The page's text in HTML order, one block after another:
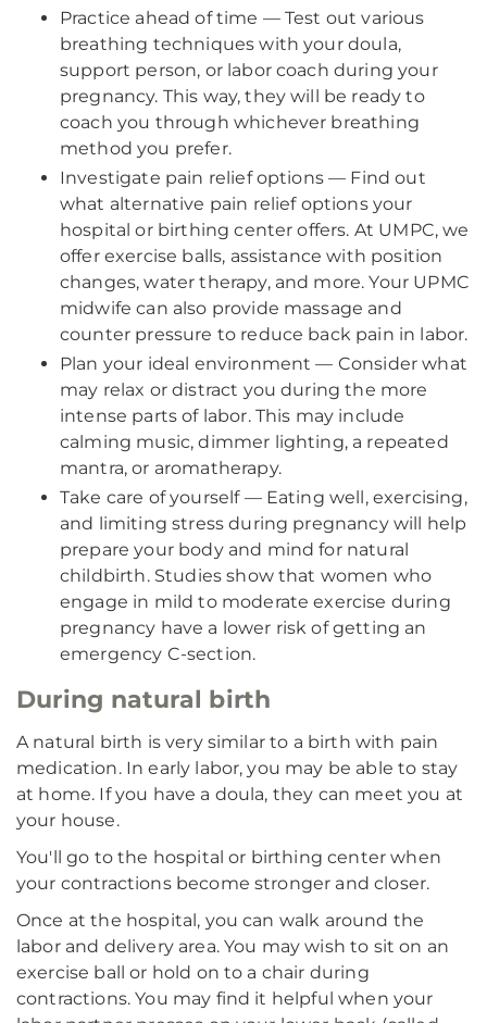
Practice ahead of time — Test out various
breathing techniques with your doula,
support person, or labor coach during your
pregnancy. This way, they will be ready to
coach you through whichever breathing
method you prefer.
Investigate pain relief options — Find out
what alternative pain relief options your
hospital or birthing center offers. At UMPC, we
offer exercise balls, assistance with position
changes, water therapy, and more. Your UPMC
midwife can also provide massage and
counter pressure to reduce back pain in labor.
Plan your ideal environment — Consider what
may relax or distract you during the more
intense parts of labor. This may include
calming music, dimmer lighting, a repeated
mantra, or aromatherapy.
Take care of yourself — Eating well, exercising,
and limiting stress during pregnancy will help
prepare your body and mind for natural
childbirth. Studies show that women who
engage in mild to moderate exercise during
pregnancy have a lower risk of getting an
emergency C-section.
During natural birth
A natural birth is very similar to a birth with pain
medication. In early labor, you may be able to stay
at home. If you have a doula, they can meet you at
your house.
You'll go to the hospital or birthing center when
your contractions become stronger and closer.
Once at the hospital, you can walk around the
labor and delivery area. You may wish to sit on an
exercise ball or hold on to a chair during
contractions. You may find it helpful when your